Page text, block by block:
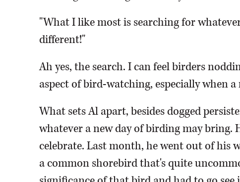
"What I like most is searching for
different!"
Ah yes, the search. I can feel birders
aspect of bird-watching, especially when
What sets Al apart, besides dogged
whatever a new day of birding may
celebrate. Last month, he went out of his
a common shorebird that's quite